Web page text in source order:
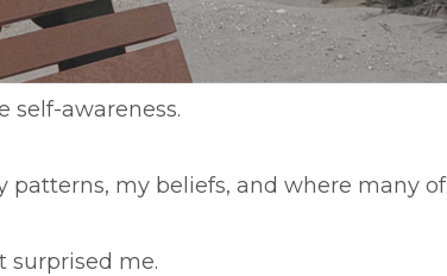
self-awareness.
patterns, my beliefs, and where many of
surprised me.